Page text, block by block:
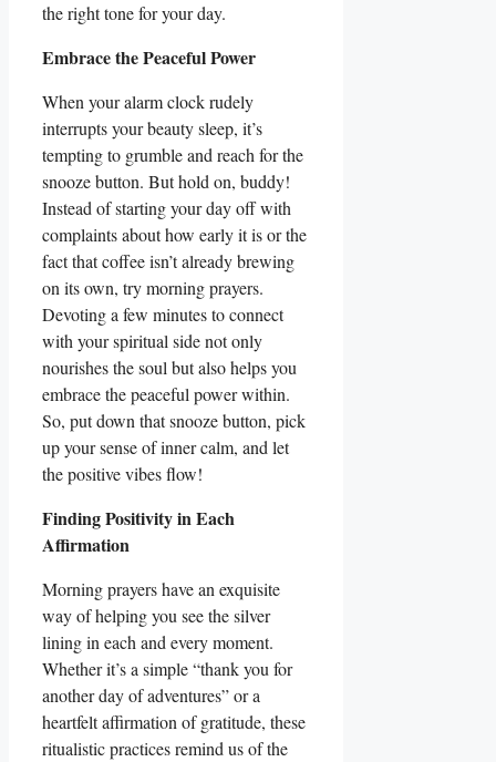
the right tone for your day.
Embrace the Peaceful Power
When your alarm clock rudely
interrupts your beauty sleep, it’s
tempting to grumble and reach for the
snooze button. But hold on, buddy!
Instead of starting your day off with
complaints about how early it is or the
fact that coffee isn’t already brewing
on its own, try morning prayers.
Devoting a few minutes to connect
with your spiritual side not only
nourishes the soul but also helps you
embrace the peaceful power within.
So, put down that snooze button, pick
up your sense of inner calm, and let
the positive vibes flow!
Finding Positivity in Each
Affirmation
Morning prayers have an exquisite
way of helping you see the silver
lining in each and every moment.
Whether it’s a simple “thank you for
another day of adventures” or a
heartfelt affirmation of gratitude, these
ritualistic practices remind us of the